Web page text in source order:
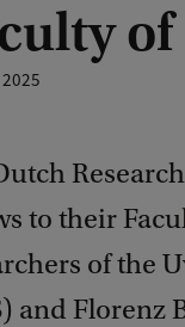
to their
of the
and Florenz